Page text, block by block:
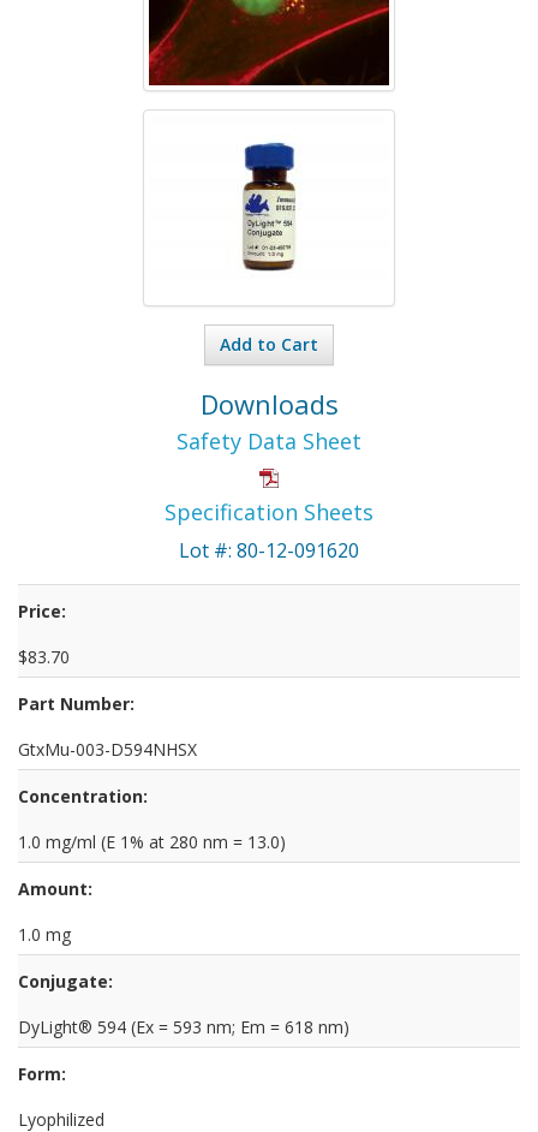
Add to Cart
Downloads
Safety Data Sheet
Specification Sheets
Lot #: 80-12-091620
Price:
$83.70
Part Number:
GtxMu-003-D594NHSX
Concentration:
1.0 mg/ml (E 1% at 280 nm = 13.0)
Amount:
1.0 mg
Conjugate:
DyLight® 594 (Ex = 593 nm; Em = 618 nm)
Form:
Lyophilized